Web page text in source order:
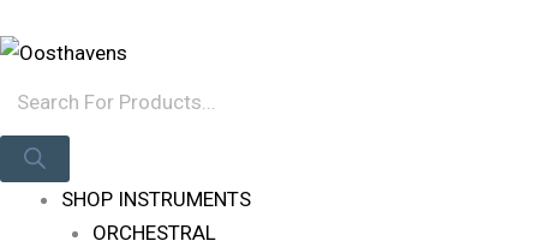
To
Search
SHOP INSTRUMENTS
ORCHESTRAL